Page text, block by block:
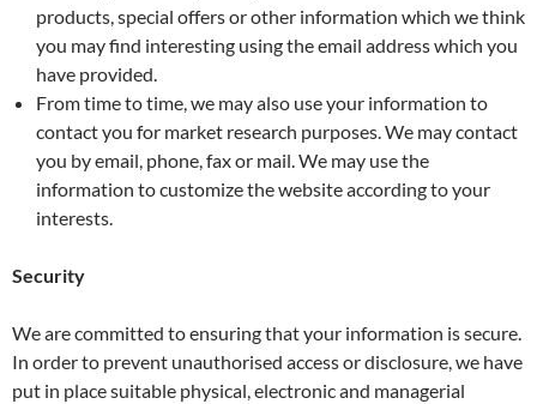
products, special offers or other information which we think
you may find interesting using the email address which you
have provided.
From time to time, we may also use your information to
contact you for market research purposes. We may contact
you by email, phone, fax or mail. We may use the
information to customize the website according to your
interests.
Security
We are committed to ensuring that your information is secure.
In order to prevent unauthorised access or disclosure, we have
put in place suitable physical, electronic and managerial